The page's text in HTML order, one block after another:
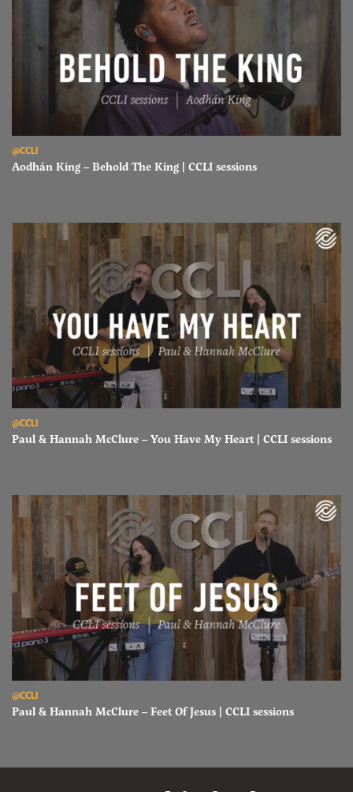
@CCLI
Aodhán King – Behold The King | CCLI sessions
@CCLI
Paul & Hannah McClure – You Have My Heart | CCLI sessions
@CCLI
Paul & Hannah McClure – Feet Of Jesus | CCLI sessions